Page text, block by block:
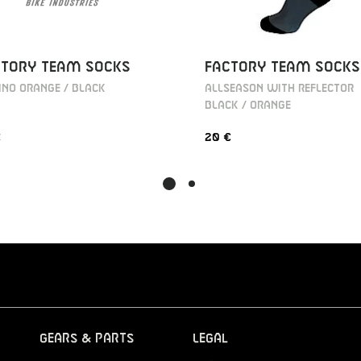
TEAM SOCKS
ORANGE / BLACK
FACTORY TEAM SOCKS
ALLSEASON WITH REFLECTOR
BLACK / ORANGE
20 €
Gears & Parts Legal